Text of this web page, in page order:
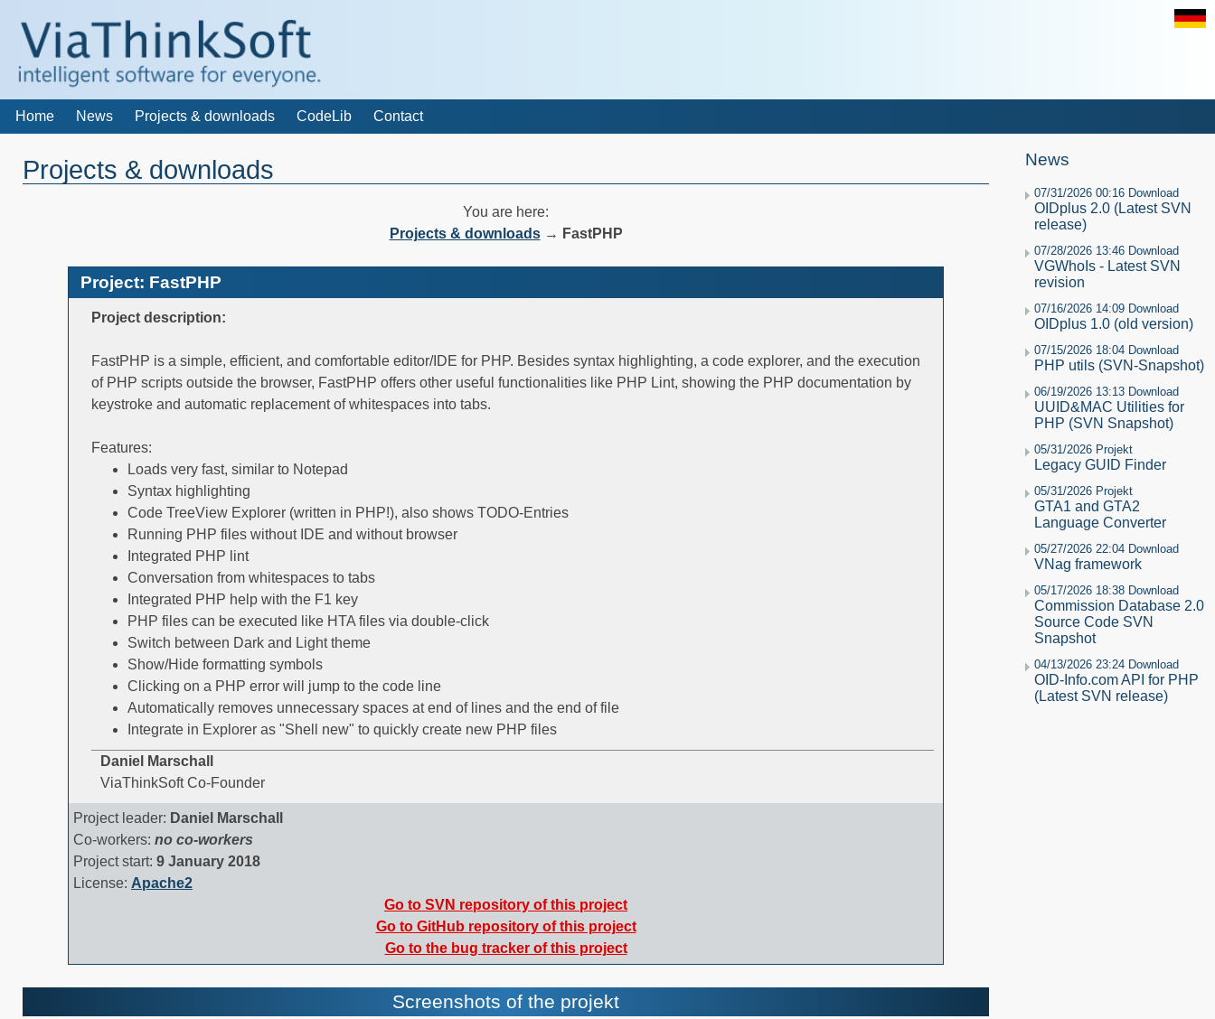
Home News Projects & downloads CodeLib Contact
Projects & downloads
You are here:
Projects & downloads→ FastPHP
Project: FastPHP
Project description:
FastPHP is a simple, efficient, and comfortable editor/IDE for PHP. Besides syntax highlighting, a code explorer, and the execution
of PHP scripts outside the browser, FastPHP offers other useful functionalities like PHP Lint, showing the PHP documentation by
keystroke and automatic replacement of whitespaces into tabs.
Features:
Loads very fast, similar to Notepad
Syntax highlighting
Code TreeView Explorer (written in PHP!), also shows TODO-Entries
Running PHP files without IDE and without browser
Integrated PHP lint
Conversation from whitespaces to tabs
Integrated PHP help with the F1 key
PHP files can be executed like HTA files via double-click
Switch between Dark and Light theme
Show/Hide formatting symbols
Clicking on a PHP error will jump to the code line
Automatically removes unnecessary spaces at end of lines and the end of file
Integrate in Explorer as "Shell new" to quickly create new PHP files
Daniel Marschall
ViaThinkSoft Co-Founder
Project leader: Daniel Marschall
Co-workers: no co-workers
Project start: 9 January 2018
License: Apache2
Go to SVN repository of this project
Go to GitHub repository of this project
Go to the bug tracker of this project
Screenshots of the projekt
News
07/31/2026 00:16 Download
OIDplus 2.0 (Latest SVN
release)
07/28/2026 13:46 Download
VGWhoIs - Latest SVN
revision
07/16/2026 14:09 Download
OIDplus 1.0 (old version)
07/15/2026 18:04 Download
PHP utils (SVN-Snapshot)
06/19/2026 13:13 Download
UUID&MAC Utilities for
PHP (SVN Snapshot)
05/31/2026 Projekt
Legacy GUID Finder
05/31/2026 Projekt
GTA1 and GTA2
Language Converter
05/27/2026 22:04 Download
VNag framework
05/17/2026 18:38 Download
Commission Database 2.0
Source Code SVN
Snapshot
04/13/2026 23:24 Download
OID-Info.com API for PHP
(Latest SVN release)